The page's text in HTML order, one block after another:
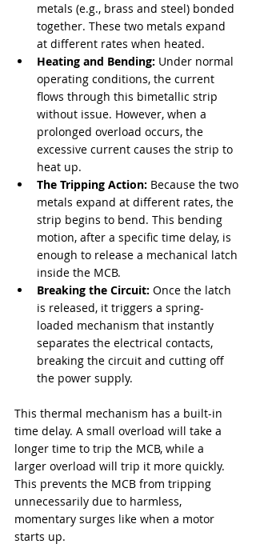
metals (e.g., brass and steel) bonded
together. These two metals expand
at different rates when heated.
Heating and Bending: Under normal
operating conditions, the current
flows through this bimetallic strip
without issue. However, when a
prolonged overload occurs, the
excessive current causes the strip to
heat up.
The Tripping Action: Because the two
metals expand at different rates, the
strip begins to bend. This bending
motion, after a specific time delay, is
enough to release a mechanical latch
inside the MCB.
Breaking the Circuit: Once the latch
is released, it triggers a spring-
loaded mechanism that instantly
separates the electrical contacts,
breaking the circuit and cutting off
the power supply.
This thermal mechanism has a built-in
time delay. A small overload will take a
longer time to trip the MCB, while a
larger overload will trip it more quickly.
This prevents the MCB from tripping
unnecessarily due to harmless,
momentary surges like when a motor
starts up.